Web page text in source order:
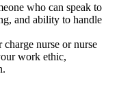
who can speak to
and ability to handle
nurse or nurse
work ethic,